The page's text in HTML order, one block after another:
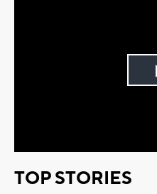
TOP STORIES